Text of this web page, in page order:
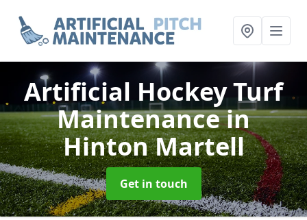
Artificial Hockey Turf
Maintenancein
Hinton Martell
Get in touch